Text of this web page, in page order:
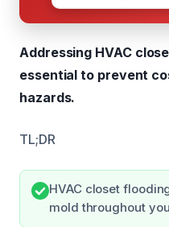
Addressing HVAC
essential to prevent
hazards.
TL;DR
HVAC closet
mold throughout